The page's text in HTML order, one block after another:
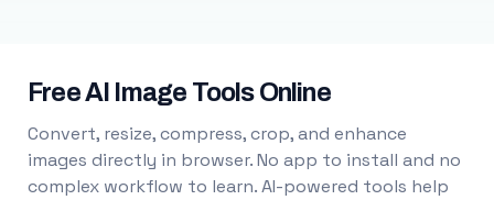
Free AI Image Tools Online
Convert, resize, compress, crop, and enhance
images directly in browser. No app to install and no
complex workflow to learn. AI-powered tools help